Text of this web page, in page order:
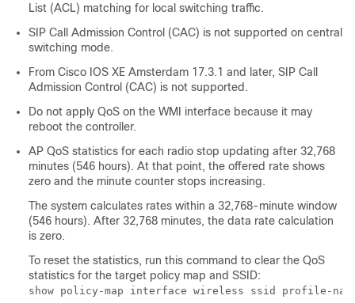
List (ACL) matching for local switching traffic.
SIP Call Admission Control (CAC) is not supported on central
switching mode.
From Cisco IOS XE Amsterdam 17.3.1 and later, SIP Call
Admission Control (CAC) is not supported.
Do not apply QoS on the WMI interface because it may
reboot the controller.
AP QoS statistics for each radio stop updating after 32,768
minutes (546 hours). At that point, the offered rate shows
zero and the minute counter stops increasing.
The system calculates rates within a 32,768-minute window
(546 hours). After 32,768 minutes, the data rate calculation
is zero.
To reset the statistics, run this command to clear the QoS
statistics for the target policy map and SSID:
show policy-map interface wireless ssid profile-